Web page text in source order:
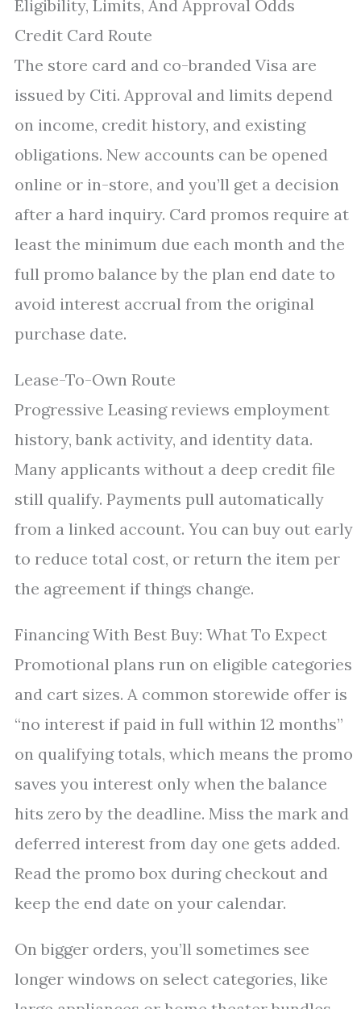
Eligibility, Limits, And Approval Odds
Credit Card Route
The store card and co-branded Visa are
issued by Citi. Approval and limits depend
on income, credit history, and existing
obligations. New accounts can be opened
online or in-store, and you’ll get a decision
after a hard inquiry. Card promos require at
least the minimum due each month and the
full promo balance by the plan end date to
avoid interest accrual from the original
purchase date.
Lease-To-Own Route
Progressive Leasing reviews employment
history, bank activity, and identity data.
Many applicants without a deep credit file
still qualify. Payments pull automatically
from a linked account. You can buy out early
to reduce total cost, or return the item per
the agreement if things change.
Financing With Best Buy: What To Expect
Promotional plans run on eligible categories
and cart sizes. A common storewide offer is
“no interest if paid in full within 12 months”
on qualifying totals, which means the promo
saves you interest only when the balance
hits zero by the deadline. Miss the mark and
deferred interest from day one gets added.
Read the promo box during checkout and
keep the end date on your calendar.
On bigger orders, you’ll sometimes see
longer windows on select categories, like